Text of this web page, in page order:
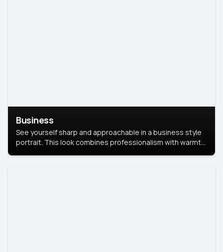
Business
See yourself sharp and approachable in a business style
portrait. This look combines professionalism with warmth,